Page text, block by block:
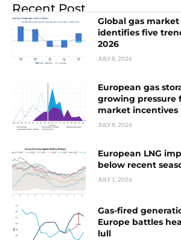
Recent Post
Global gas
identifies five
2026
JULY 8, 2026
European gas
growing pressure
market incentives
JULY 8, 2026
European LNG
below recent
JULY 1, 2026
Gas-fired
Europe battles
lull